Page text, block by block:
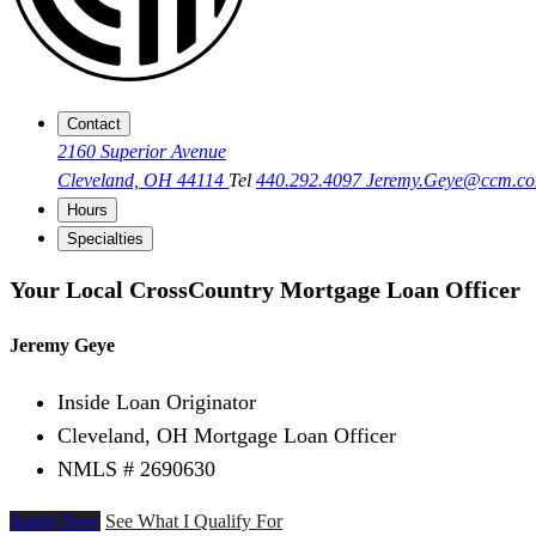
Contact
2160 Superior Avenue
Cleveland, OH 44114 Tel 440.292.4097
Hours
Specialties
Your Local CrossCountry Mortgage Loan Officer
Jeremy Geye
Inside Loan Originator
Cleveland, OH Mortgage Loan Officer
NMLS # 2690630
Apply Now See What I Qualify For